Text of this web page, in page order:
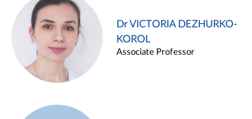
Dr VICTORIA DEZHURKO-
KOROL
Associate Professor